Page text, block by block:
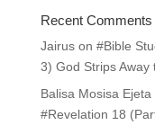
Recent Comments
Jairuson #Bible
3) God Strips Away
Balisa Mosisa Ejeta
#Revelation 18